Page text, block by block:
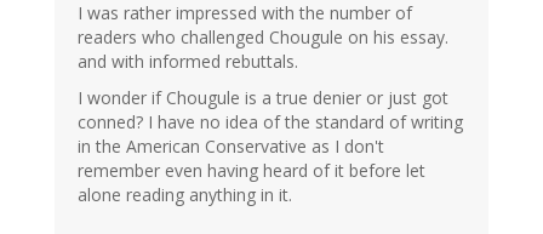
I was rather impressed with the number of
readers who challenged Chougule on his essay.
and with informed rebuttals.
I wonder if Chougule is a true denier or just got
conned? I have no idea of the standard of writing
in the American Conservative as I don't
remember even having heard of it before let
alone reading anything in it.